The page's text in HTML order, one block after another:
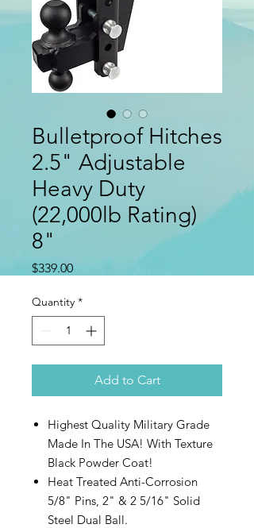
Bulletproof Hitches
2.5" Adjustable
Heavy Duty
(22,000lb Rating)
8"
$339.00Price
Quantity *
Add to Cart
Highest Quality Military Grade
Made In The USA! With Texture
Black Powder Coat!
Heat Treated Anti-Corrosion
5/8" Pins, 2" & 2 5/16" Solid
Steel Dual Ball.